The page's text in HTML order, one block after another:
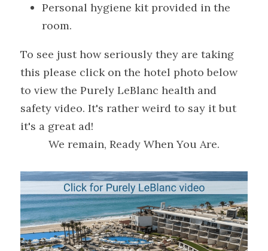
Personal hygiene kit provided in the
room.
To see just how seriously they are taking
this please click on the hotel photo below
to view the Purely LeBlanc health and
safety video. It's rather weird to say it but
it's a great ad!
We remain, Ready When You Are.